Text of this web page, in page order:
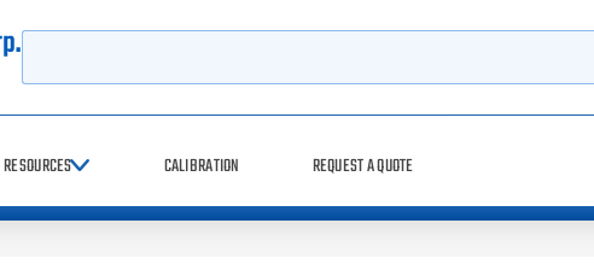
RESOURCES CALIBRATION REQUEST A QUOTE